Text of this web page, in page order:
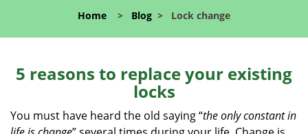
l
a
i
g
Home > Blog > Lock change
5 reasons to replace your existing
locks
You must have heard the old saying “the only constant in